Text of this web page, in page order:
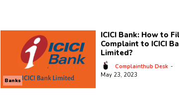
Banks
ICICI Bank: How to
Complaint to ICICI
Limited?
Complainthub Desk -
May 23, 2023